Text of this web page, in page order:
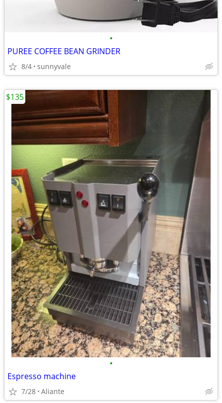
•
PUREE COFFEE BEAN GRINDER
8/4 sunnyvale
•
Espresso machine
7/28 Aliante
$135